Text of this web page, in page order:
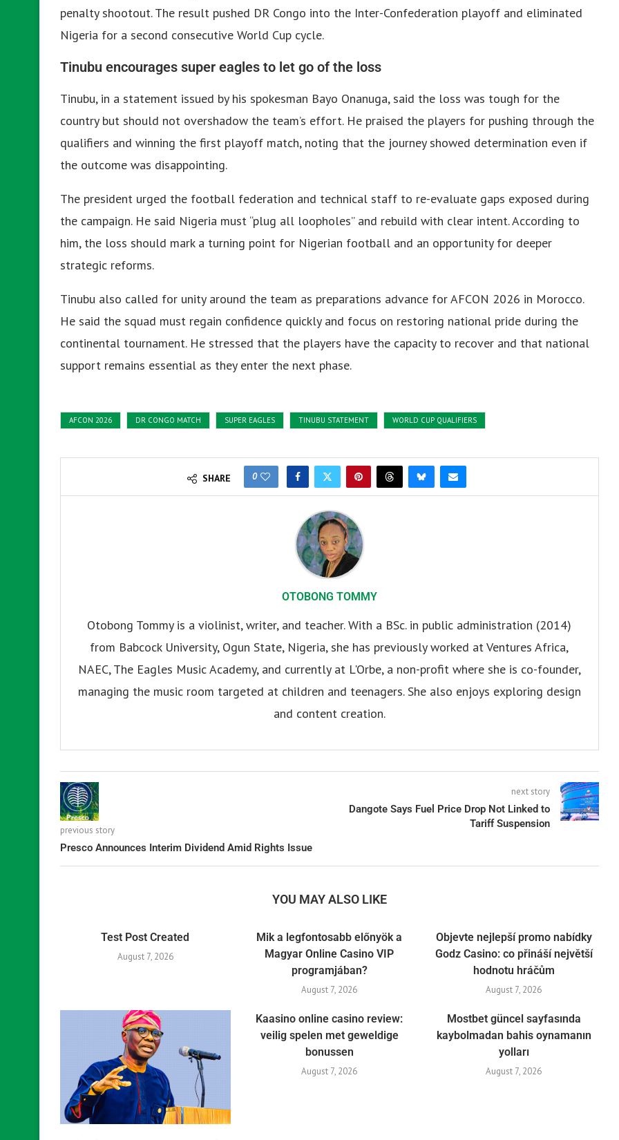
penalty shootout. The result pushed DR Congo into the Inter-Confederation playoff and eliminated
Nigeria for a second consecutive World Cup cycle.
Tinubu encourages super eagles to let go of the loss
Tinubu, in a statement issued by his spokesman Bayo Onanuga, said the loss was tough for the
country but should not overshadow the team’s effort. He praised the players for pushing through the
qualifiers and winning the first playoff match, noting that the journey showed determination even if
the outcome was disappointing.
The president urged the football federation and technical staff to re-evaluate gaps exposed during
the campaign. He said Nigeria must “plug all loopholes” and rebuild with clear intent. According to
him, the loss should mark a turning point for Nigerian football and an opportunity for deeper
strategic reforms.
Tinubu also called for unity around the team as preparations advance for AFCON 2026 in Morocco.
He said the squad must regain confidence quickly and focus on restoring national pride during the
continental tournament. He stressed that the players have the capacity to recover and that national
support remains essential as they enter the next phase.
AFCON 2026 DR CONGO MATCH SUPER EAGLES TINUBU STATEMENT WORLD CUP QUALIFIERS
SHARE 0
OTOBONG TOMMY
Otobong Tommy is a violinist, writer, and teacher. With a BSc. in public administration (2014)
from Babcock University, Ogun State, Nigeria, she has previously worked at Ventures Africa,
NAEC, The Eagles Music Academy, and currently at L'Orbe, a non-profit where she is co-founder,
managing the music room targeted at children and teenagers. She also enjoys exploring design
and content creation.
previous story
Presco Announces Interim Dividend Amid Rights Issue
next story
Dangote Says Fuel Price Drop Not Linked to
Tariff Suspension
YOU MAY ALSO LIKE
Test Post Created
August 7, 2026
Mik a legfontosabb előnyök a
Magyar Online Casino VIP
programjában?
August 7, 2026
Objevte nejlepší promo nabídky
Godz Casino: co přináší největší
hodnotu hráčům
August 7, 2026
Kaasino online casino review:
veilig spelen met geweldige
bonussen
August 7, 2026
Mostbet güncel sayfasında
kaybolmadan bahis oynamanın
yolları
August 7, 2026